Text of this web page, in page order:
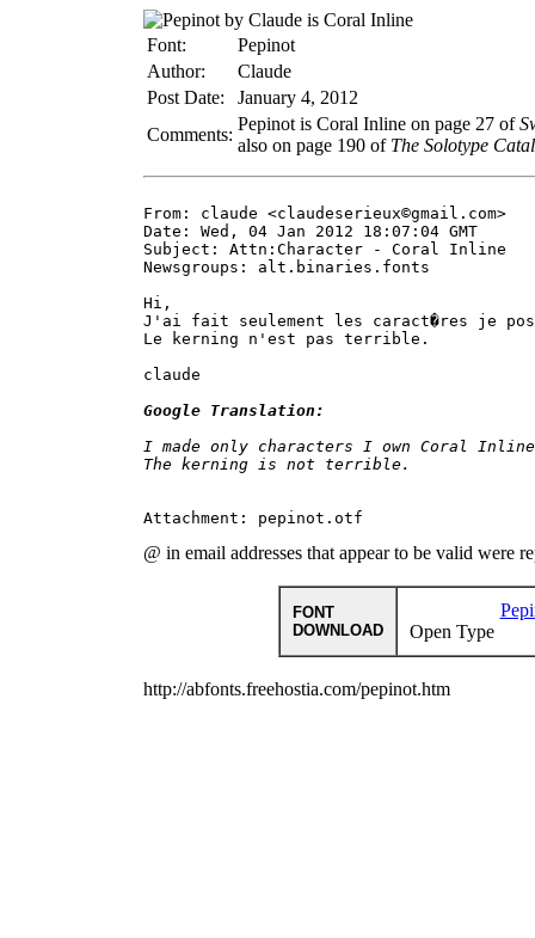
Font:
Pepinot
Author:
Claude
Post Date:
January 4, 2012
Comments:
Pepinot is Coral Inline on page 27 of
also on page 190 of The Solotype
From: claude <claudeserieux©gmail.com>
Date: Wed, 04 Jan 2012 18:07:04 GMT
Subject: Attn:Character - Coral Inline
Newsgroups: alt.binaries.fonts
Hi,
J'ai fait seulement les caract�res je
Le kerning n'est pas terrible.
claude
Google Translation:
I made only characters I own Coral
@ in email addresses that appear to be valid were
FONT
DOWNLOAD
Open Type
http://abfonts.freehostia.com/pepinot.htm